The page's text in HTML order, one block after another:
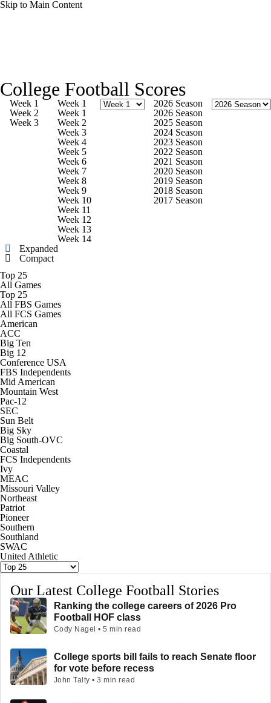
Skip to Main Content
Rankings Standings Expert Picks
Odds Bowl Schedule Stats
Watch CFB Live
Transfer Portal 2026 Top Recruits
2025 Top Classes
College Football Betting
College Shop
College Football Scores
Week 1
Week 2
Week 3
Week 1
Week 1
Week 2
Week 3
Week 4
Week 5
Week 6
Week 7
Week 8
Week 9
Week 10
Week 11
Week 12
Week 13
Week 14
2026 Season
2026 Season
2025 Season
2024 Season
2023 Season
2022 Season
2021 Season
2020 Season
2019 Season
2018 Season
2017 Season
Expanded
Compact
Top 25
All Games
Top 25
All FBS Games
All FCS Games
American
ACC
Big Ten
Big 12
Conference USA
FBS Independents
Mid American
Mountain West
Pac-12
SEC
Sun Belt
Big Sky
Big South-OVC
Coastal
FCS Independents
Ivy
MEAC
Missouri Valley
Northeast
Patriot
Pioneer
Southern
Southland
SWAC
United Athletic
Our Latest College Football Stories
Ranking the college careers of 2026 Pro
Football HOF class
Cody Nagel • 5 min read
College sports bill fails to reach Senate floor
for vote before recess
John Talty • 3 min read